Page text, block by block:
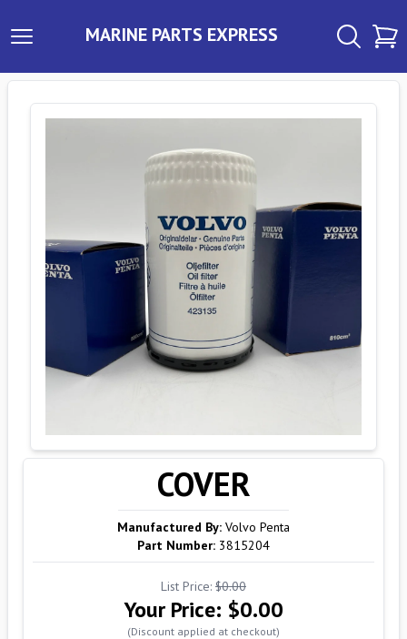
MARINE PARTS EXPRESS
COVER
Manufactured By: Volvo Penta
Part Number: 3815204
List Price: $0.00
Your Price: $0.00
(Discount applied at checkout)